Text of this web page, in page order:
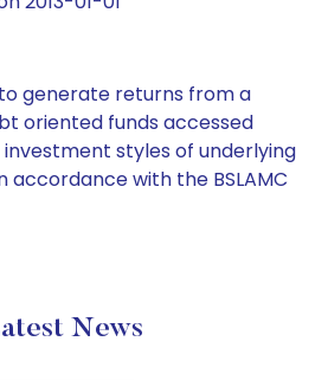
generate returns from a
oriented funds accessed
styles of underlying
accordance with the BSLAMC
News